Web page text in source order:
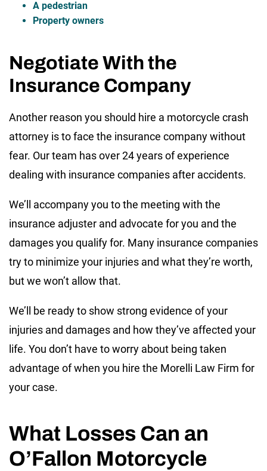
A pedestrian
Property owners
Negotiate With the
Insurance Company
Another reason you should hire a motorcycle crash
attorney is to face the insurance company without
fear. Our team has over 24 years of experience
dealing with insurance companies after accidents.
We’ll accompany you to the meeting with the
insurance adjuster and advocate for you and the
damages you qualify for. Many insurance companies
try to minimize your injuries and what they’re worth,
but we won’t allow that.
We’ll be ready to show strong evidence of your
injuries and damages and how they’ve affected your
life. You don’t have to worry about being taken
advantage of when you hire the Morelli Law Firm for
your case.
What Losses Can an
O’Fallon Motorcycle